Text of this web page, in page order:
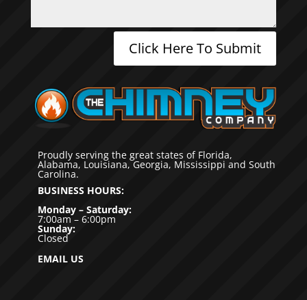
Click Here To Submit
Proudly serving the great states of Florida,
Alabama, Louisiana, Georgia, Mississippi and South
Carolina.
BUSINESS HOURS:
Monday – Saturday:
7:00am – 6:00pm
Sunday:
Closed
EMAIL US